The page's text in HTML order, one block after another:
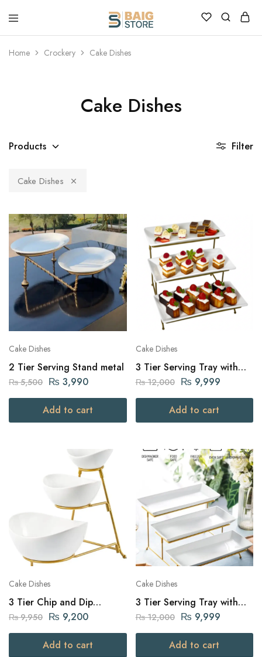
Home Crockery Cake Dishes
Cake Dishes
Products Filter
Cake Dishes
Cake Dishes
2 Tier Serving Stand metal
₨5,500 ₨ 3,990
Add to cart
Cake Dishes
3 Tier Serving Tray with
Golden Stand
₨12,000 ₨ 9,999
Add to cart
Cake Dishes
3 Tier Chip and Dip
Serving Set
₨9,950 ₨ 9,200
Add to cart
Cake Dishes
3 Tier Serving Tray with
Golden Stand – White
₨12,000 ₨ 9,999
Add to cart